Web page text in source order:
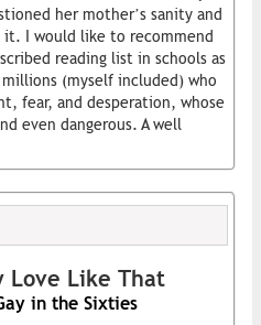
her mother’s sanity and
I would like to recommend
reading list in schools as
(myself included) who
fear, and desperation, whose
even dangerous. A well
Love Like That
in the Sixties